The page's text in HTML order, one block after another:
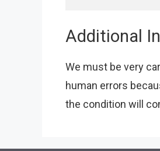
Additional
We must be very
human errors
the condition will